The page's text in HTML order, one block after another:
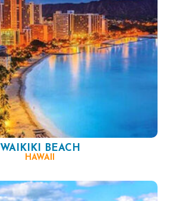
WAIKIKI BEACH
HAWAII